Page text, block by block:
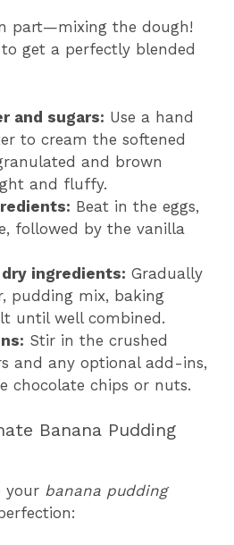
part—mixing the dough!
get a perfectly blended
and sugars: Use a hand
to cream the softened
and brown
and fluffy.
Beat in the eggs,
followed by the vanilla
ingredients: Gradually
pudding mix, baking
until well combined.
Stir in the crushed
and any optional add-ins,
chocolate chips or nuts.
Banana Pudding
your banana pudding